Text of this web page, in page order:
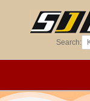
Search: